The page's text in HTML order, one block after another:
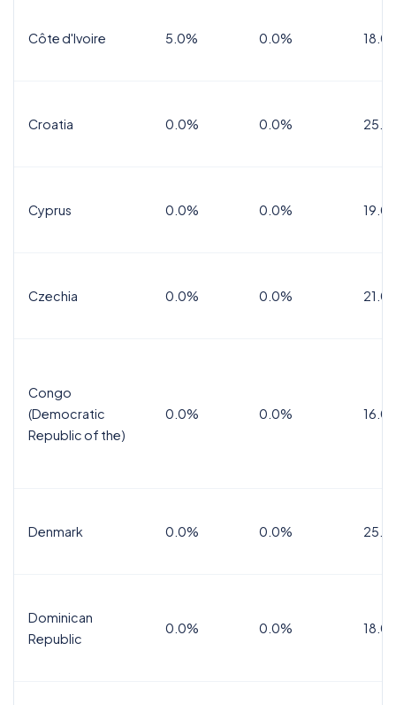
Côte d'Ivoire 5.0% 0.0%
Croatia 0.0% 0.0%
Cyprus 0.0% 0.0%
Czechia 0.0% 0.0%
Congo
(Democratic
Republic of the)
0.0% 0.0%
Denmark 0.0% 0.0%
Dominican
Republic
0.0% 0.0%